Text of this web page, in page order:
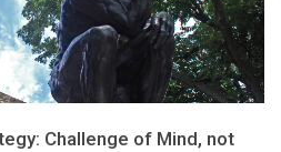
Challenge of Mind, not